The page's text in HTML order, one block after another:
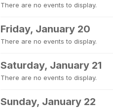
There are no events to display.
Friday, January 20
There are no events to display.
Saturday, January 21
There are no events to display.
Sunday, January 22